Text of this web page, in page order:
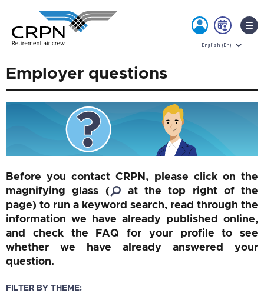
MY
ACCOUNT
NOW
Employer questions
Before you contact CRPN, please click on the
magnifying glass (
at the top right of the
page) to run a keyword search, read through the
information we have already published online,
and check the FAQ for your profile to see
whether we have already answered your
question.
FILTER BY THEME: